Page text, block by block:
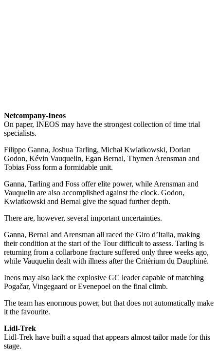
Netcompany-Ineos
On paper, INEOS may have the strongest collection of time trial
specialists.
Filippo Ganna, Joshua Tarling, Michał Kwiatkowski, Dorian
Godon, Kévin Vauquelin, Egan Bernal, Thymen Arensman and
Tobias Foss form a formidable unit.
Ganna, Tarling and Foss offer elite power, while Arensman and
Vauquelin are also accomplished against the clock. Godon,
Kwiatkowski and Bernal give the squad further depth.
There are, however, several important uncertainties.
Ganna, Bernal and Arensman all raced the Giro d’Italia, making
their condition at the start of the Tour difficult to assess. Tarling is
returning from a collarbone fracture suffered only three weeks ago,
while Vauquelin dealt with illness after the Critérium du Dauphiné.
Ineos may also lack the explosive GC leader capable of matching
Pogačar, Vingegaard or Evenepoel on the final climb.
The team has enormous power, but that does not automatically make
it the favourite.
Lidl-Trek
Lidl-Trek have built a squad that appears almost tailor made for this
stage.